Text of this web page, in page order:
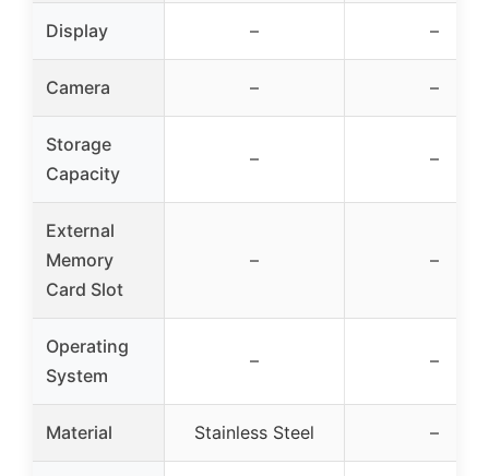
Display – –
Camera – –
Storage
Capacity
– –
External
Memory
Card Slot
– –
Operating
System
– –
Material Stainless Steel –